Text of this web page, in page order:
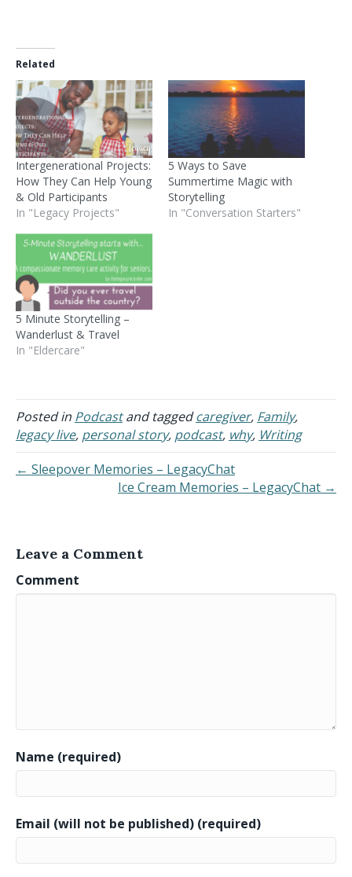
Related
Intergenerational Projects:
How They Can Help Young
& Old Participants
In "Legacy Projects"
5 Ways to Save
Summertime Magic with
Storytelling
In "Conversation Starters"
5 Minute Storytelling –
Wanderlust & Travel
In "Eldercare"
Posted in Podcastand taggedcaregiver, Family,
legacy live, personal story, podcast, why, Writing
← Sleepover Memories – LegacyChat
Ice Cream Memories – LegacyChat →
Leave a Comment
Comment
Name (required)
Email (will not be published) (required)